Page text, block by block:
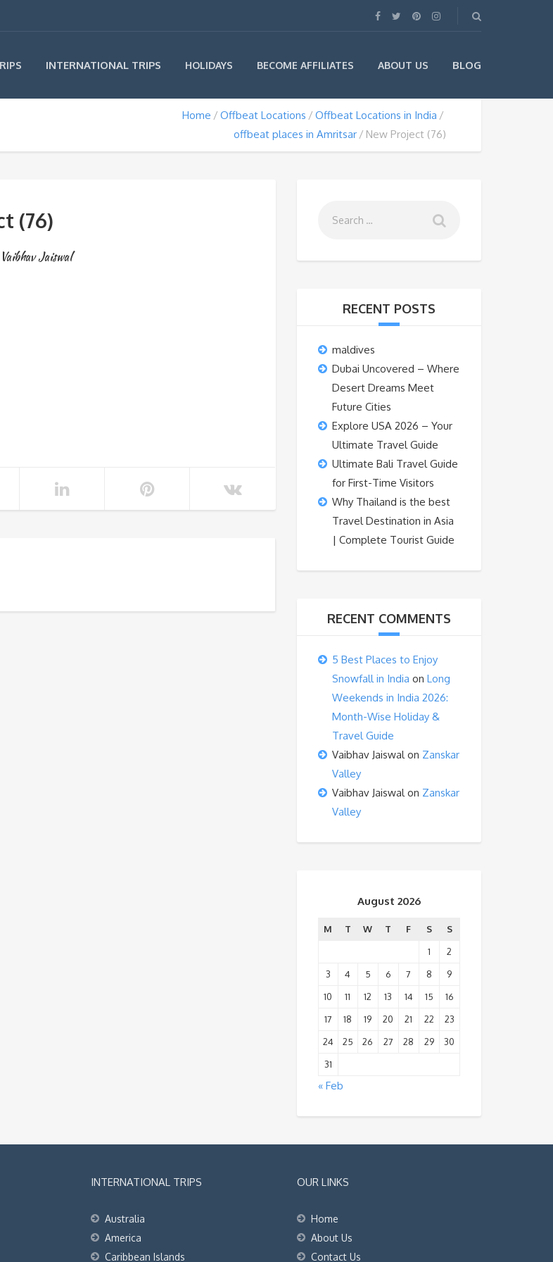
INTERNATIONAL TRIPS HOLIDAYS BECOME AFFILIATES ABOUT US BLOG
Home Offbeat Locations
Offbeat Locations in India
offbeat places in Amritsar
New Project (76)
(76)
Vaibhav Jaiswal
RECENT POSTS
maldives
Dubai Uncovered – Where
Desert Dreams Meet
Future Cities
Explore USA 2026 – Your
Ultimate Travel Guide
Ultimate Bali Travel Guide
for First-Time Visitors
Why Thailand is the best
Travel Destination in Asia
| Complete Tourist Guide
RECENT COMMENTS
5 Best Places to Enjoy
Snowfall in India on Long
Weekends in India 2026:
Month-Wise Holiday &
Travel Guide
Vaibhav Jaiswalon Zanskar
Valley
Vaibhav Jaiswalon Zanskar
Valley
August 2026
M T W T F S
S
1
2
3
4 5 6 7 8
9
10
11 12 13 14 15
16
17
18 19 20 21 22
23
24
25 26 27 28 29
30
31
« Feb
INTERNATIONAL TRIPS
Australia
America
Caribbean Islands
OUR LINKS
Home
About Us
Contact Us